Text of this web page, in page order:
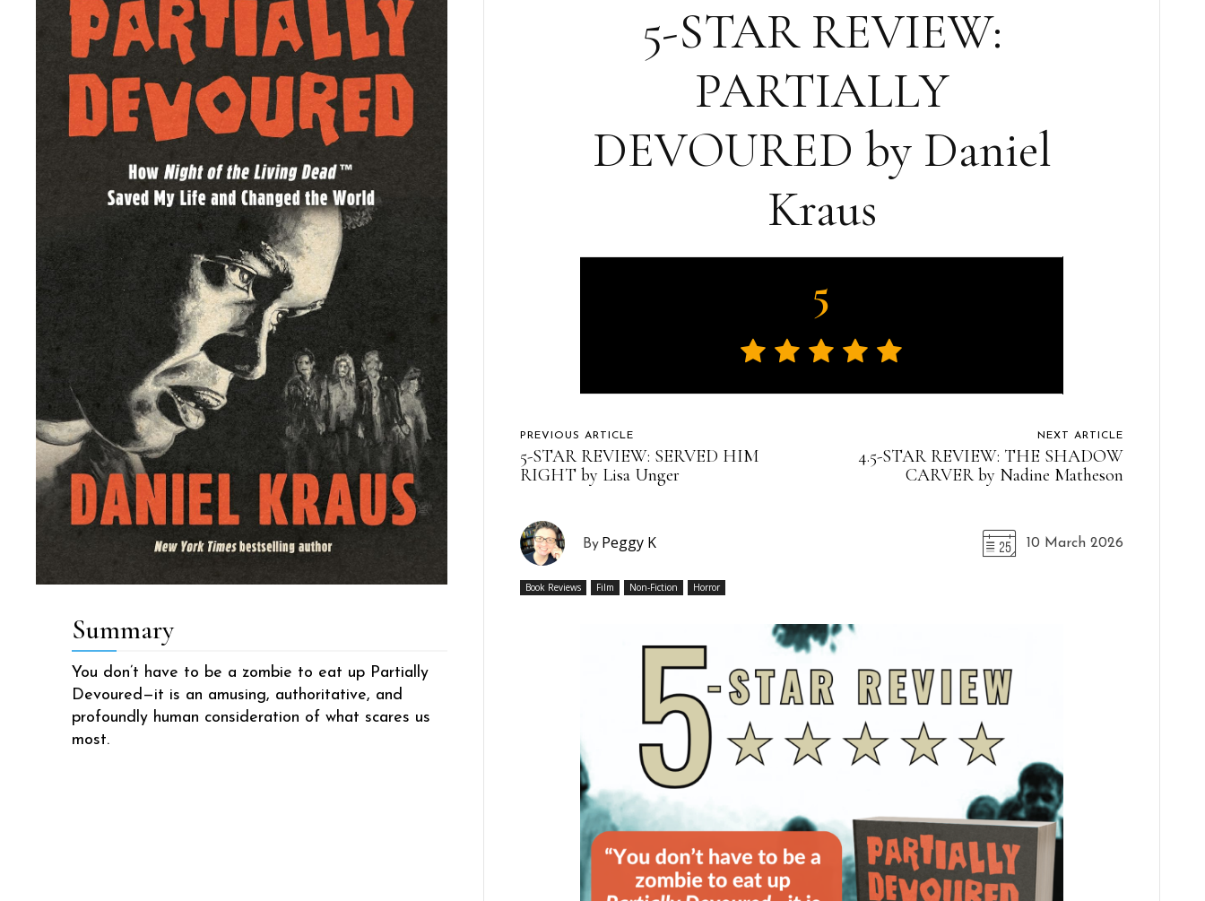
Summary
You don’t have to be a zombie to eat up Partially
Devoured—it is an amusing, authoritative, and
profoundly human consideration of what scares us
most.
5-STAR REVIEW:
PARTIALLY
DEVOURED by Daniel
Kraus
5
PREVIOUS ARTICLE
5-STAR REVIEW: SERVED HIM
RIGHT by Lisa Unger
NEXT ARTICLE
4.5-STAR REVIEW: THE SHADOW
CARVER by Nadine Matheson
By Peggy K 10 March 2026
Book Reviews Film Non-Fiction Horror